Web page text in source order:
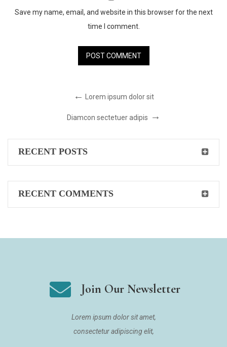
Save my name, email, and website in this browser for the next
time I comment.
Lorem ipsum dolor sit
Diamcon sectetuer adipis
RECENT POSTS
RECENT COMMENTS
Join Our Newsletter
Lorem ipsum dolor sit amet,
consectetur adipiscing elit,